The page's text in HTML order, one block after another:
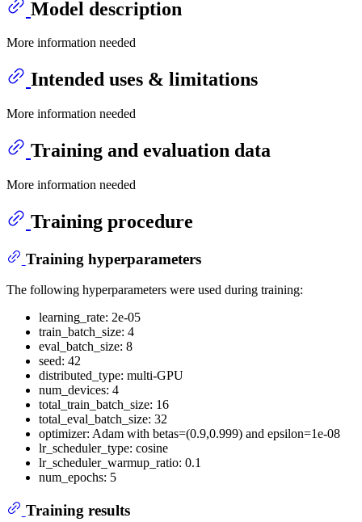
Model description
More information needed
Intended uses & limitations
More information needed
Training and evaluation data
More information needed
Training procedure
Training hyperparameters
The following hyperparameters were used during training:
learning_rate: 2e-05
train_batch_size: 4
eval_batch_size: 8
seed: 42
distributed_type: multi-GPU
num_devices: 4
total_train_batch_size: 16
total_eval_batch_size: 32
optimizer: Adam with betas=(0.9,0.999) and epsilon=1e-08
lr_scheduler_type: cosine
lr_scheduler_warmup_ratio: 0.1
num_epochs: 5
Training results